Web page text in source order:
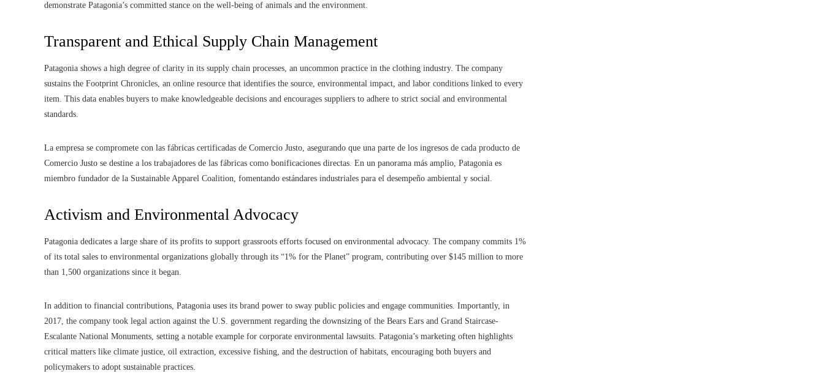
demonstrate Patagonia’s committed stance on the well-being of animals and the environment.
Transparent and Ethical Supply Chain Management
Patagonia shows a high degree of clarity in its supply chain processes, an uncommon practice in the clothing industry. The company
sustains the Footprint Chronicles, an online resource that identifies the source, environmental impact, and labor conditions linked to every
item. This data enables buyers to make knowledgeable decisions and encourages suppliers to adhere to strict social and environmental
standards.
La empresa se compromete con las fábricas certificadas de Comercio Justo, asegurando que una parte de los ingresos de cada producto de
Comercio Justo se destine a los trabajadores de las fábricas como bonificaciones directas. En un panorama más amplio, Patagonia es
miembro fundador de la Sustainable Apparel Coalition, fomentando estándares industriales para el desempeño ambiental y social.
Activism and Environmental Advocacy
Patagonia dedicates a large share of its profits to support grassroots efforts focused on environmental advocacy. The company commits 1%
of its total sales to environmental organizations globally through its “1% for the Planet” program, contributing over $145 million to more
than 1,500 organizations since it began.
In addition to financial contributions, Patagonia uses its brand power to sway public policies and engage communities. Importantly, in
2017, the company took legal action against the U.S. government regarding the downsizing of the Bears Ears and Grand Staircase-
Escalante National Monuments, setting a notable example for corporate environmental lawsuits. Patagonia’s marketing often highlights
critical matters like climate justice, oil extraction, excessive fishing, and the destruction of habitats, encouraging both buyers and
policymakers to adopt sustainable practices.